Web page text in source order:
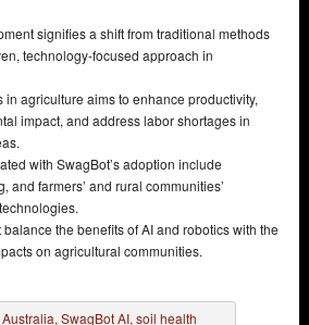
signifies a shift from traditional methods
technology-focused approach in
in agriculture aims to enhance productivity,
impact, and address labor shortages in
with SwagBot’s adoption include
and farmers’ and rural communities’
the benefits of AI and robotics with the
on agricultural communities.